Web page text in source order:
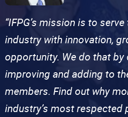
“IFPG’s mission is to
industry with innovation,
opportunity. We do that
improving and adding to
members. Find out why
industry’s most respected